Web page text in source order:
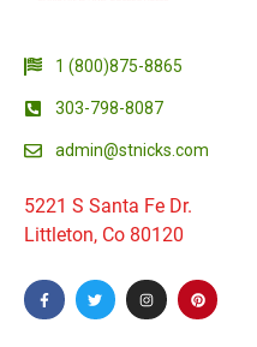
1 (800)875-8865
303-798-8087
admin@stnicks.com
5221 S Santa Fe Dr.
Littleton, Co 80120